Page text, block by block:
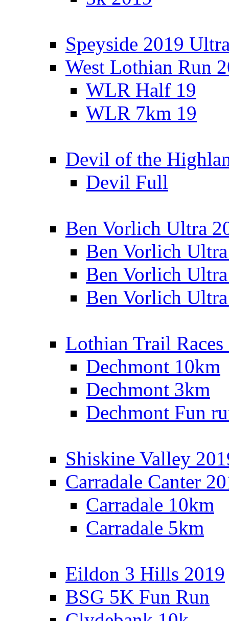
Speyside 2019
West Lothian Run
WLR Half 19
WLR 7km 19
Devil of the
Devil Full
Ben Vorlich Ultra
Ben Vorlich
Ben Vorlich
Ben Vorlich
Lothian Trail Races
Dechmont 10km
Dechmont 3km
Dechmont Fun
Shiskine Valley
Carradale Canter
Carradale 10km
Carradale 5km
Eildon 3 Hills 2019
BSG 5K Fun Run